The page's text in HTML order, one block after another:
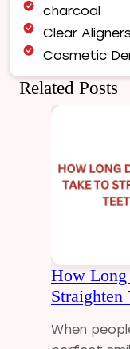
charcoal
Clear Aligners
Cosmetic
Dental
Dental
Dental tips
Dental
Dental Visit
diastema
Diwali
Electric
Full Mouth
Related Posts
How Long
Straighten
When